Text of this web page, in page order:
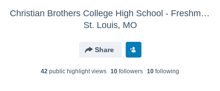
Christian Brothers College High School - Freshman Lacrosse
St. Louis, MO
Share
42 public highlight views 10 followers 10 following